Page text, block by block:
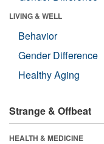
LIVING & WELL
Behavior
Gender Difference
Healthy Aging
Strange & Offbeat
HEALTH & MEDICINE